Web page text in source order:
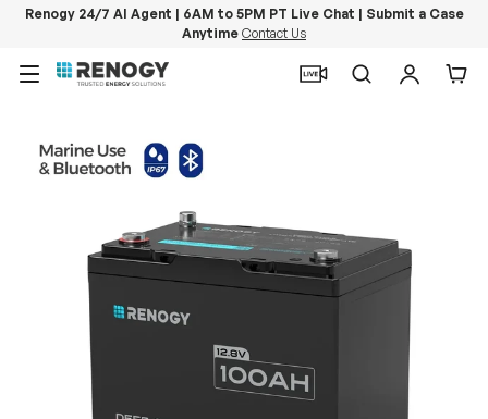
Renogy 24/7 AI Agent | 6AM to 5PM PT Live Chat | Submit a Case
Anytime Contact Us
Menu
SearchLog in